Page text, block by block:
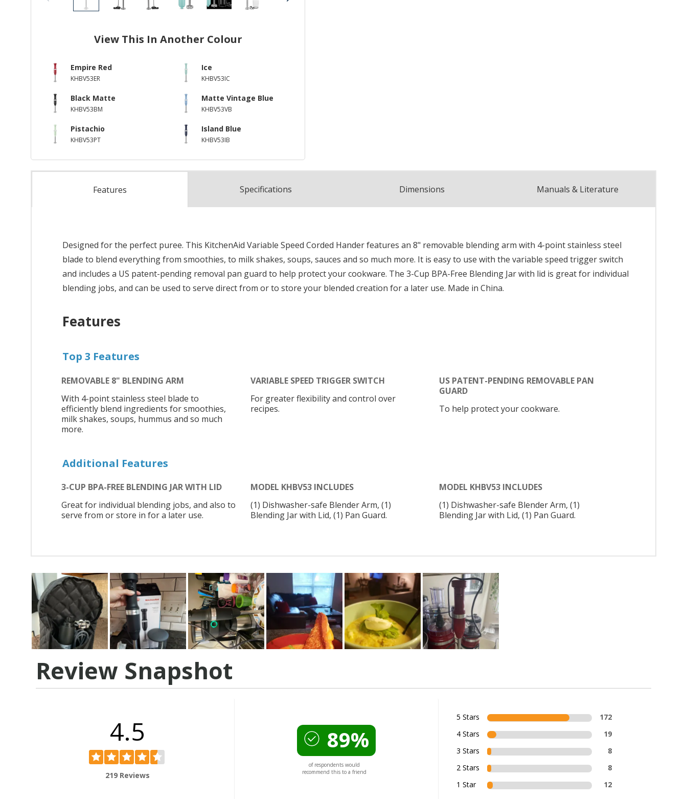
View This In Another Colour
Empire Red
KHBV53ER
Ice
KHBV53IC
Black Matte
KHBV53BM
Matte Vintage Blue
KHBV53VB
Pistachio
KHBV53PT
Island Blue
KHBV53IB
Features Specifications Dimensions Manuals & Literature
Designed for the perfect puree. This KitchenAid Variable Speed Corded Hander features an 8" removable blending arm with 4-point stainless steel
blade to blend everything from smoothies, to milk shakes, soups, sauces and so much more. It is easy to use with the variable speed trigger switch
and includes a US patent-pending removal pan guard to help protect your cookware. The 3-Cup BPA-Free Blending Jar with lid is great for individual
blending jobs, and can be used to serve direct from or to store your blended creation for a later use. Made in China.
Features
Top 3 Features
REMOVABLE 8" BLENDING ARM
With 4-point stainless steel blade to
efficiently blend ingredients for smoothies,
milk shakes, soups, hummus and so much
more.
VARIABLE SPEED TRIGGER SWITCH
For greater flexibility and control over
recipes.
US PATENT-PENDING REMOVABLE PAN
GUARD
To help protect your cookware.
Additional Features
3-CUP BPA-FREE BLENDING JAR WITH LID
Great for individual blending jobs, and also to
serve from or store in for a later use.
MODEL KHBV53 INCLUDES
(1) Dishwasher-safe Blender Arm, (1)
Blending Jar with Lid, (1) Pan Guard.
MODEL KHBV53 INCLUDES
(1) Dishwasher-safe Blender Arm, (1)
Blending Jar with Lid, (1) Pan Guard.
Review Snapshot
4.5
219 Reviews
89%
of respondents would
recommend this to a friend
5 Stars
172
4 Stars
19
3 Stars
8
2 Stars
8
1 Star
12